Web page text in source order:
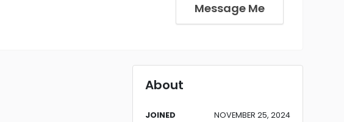
Message Me
About
JOINED NOVEMBER 25, 2024